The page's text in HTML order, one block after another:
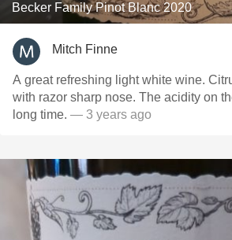
Becker Family Pinot Blanc 2020
Mitch Finne
A great refreshing light white wine.
with razor sharp nose. The acidity on
long time. — 3 years ago